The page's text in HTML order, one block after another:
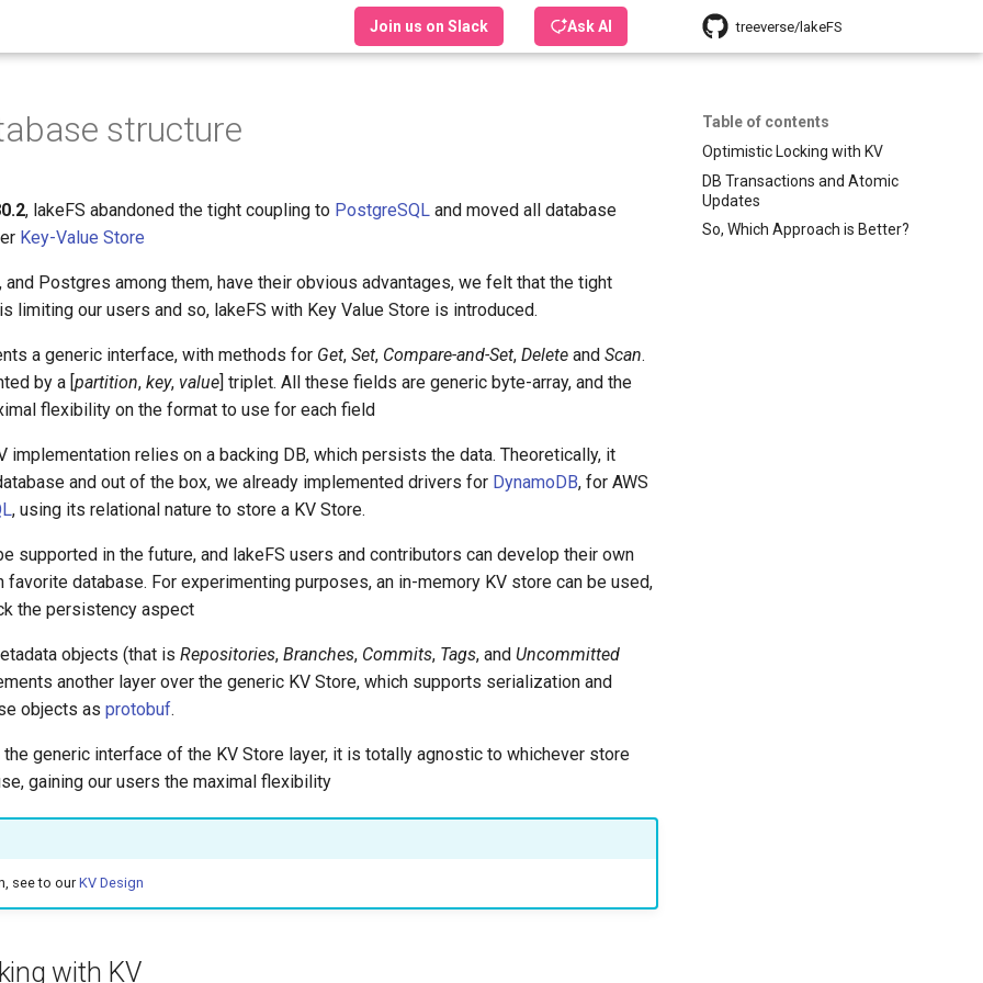
Join us on Slack Ask AI treeverse/lakeFS
Table of contents
Optimistic Locking with KV
DB Transactions and Atomic
Updates
So, Which Approach is Better?
structure
, lakeFS abandoned the tight coupling to PostgreSQL and moved all database
Key-Value Store
and Postgres among them, have their obvious advantages, we felt that the tight
limiting our users and so, lakeFS with Key Value Store is introduced.
a generic interface, with methods for Get, Set, Compare-and-Set, Delete and Scan.
by a [partition, key, value] triplet. All these fields are generic byte-array, and the
flexibility on the format to use for each field
implementation relies on a backing DB, which persists the data. Theoretically, it
and out of the box, we already implemented drivers for DynamoDB, for AWS
, using its relational nature to store a KV Store.
supported in the future, and lakeFS users and contributors can develop their own
favorite database. For experimenting purposes, an in-memory KV store can be used,
the persistency aspect
objects (that is Repositories, Branches, Commits, Tags, and Uncommitted
another layer over the generic KV Store, which supports serialization and
objects as protobuf.
generic interface of the KV Store layer, it is totally agnostic to whichever store
gaining our users the maximal flexibility
see to ourKV Design
with KV